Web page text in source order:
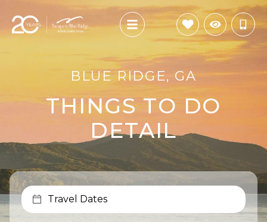
BLUE RIDGE, GA
THINGS TO DO
DETAIL
Travel Dates